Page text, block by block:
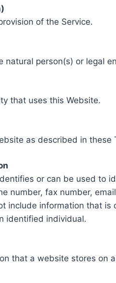
of the Service.
natural person(s) or legal
that uses this Website.
as described in these
or can be used to
number, fax number,
include information that
identified individual.
that a website stores on